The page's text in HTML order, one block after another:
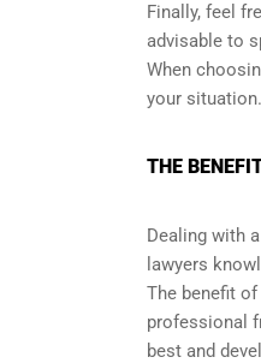
Finally, feel
advisable to
When
your situation.
THE
Dealing with
lawyers
The benefit
professional
best and